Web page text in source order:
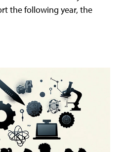
the following year, the